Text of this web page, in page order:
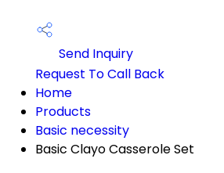
Send Inquiry
Request To Call Back
Home
Products
Basic necessity
Basic Clayo Casserole Set